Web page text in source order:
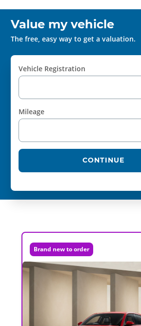
Value my vehicle
The free, easy way to get a valuation.
Vehicle Registration
Mileage
CONTINUE
Brand new to order